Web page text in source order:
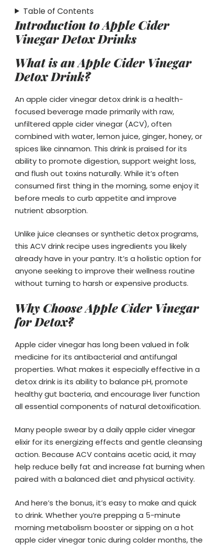
Table of Contents
Introduction to Apple Cider
Vinegar Detox Drinks
What is an Apple Cider Vinegar
Detox Drink?
An apple cider vinegar detox drink is a health-
focused beverage made primarily with raw,
unfiltered apple cider vinegar (ACV), often
combined with water, lemon juice, ginger, honey, or
spices like cinnamon. This drink is praised for its
ability to promote digestion, support weight loss,
and flush out toxins naturally. While it’s often
consumed first thing in the morning, some enjoy it
before meals to curb appetite and improve
nutrient absorption.
Unlike juice cleanses or synthetic detox programs,
this ACV drink recipe uses ingredients you likely
already have in your pantry. It’s a holistic option for
anyone seeking to improve their wellness routine
without turning to harsh or expensive products.
Why Choose Apple Cider Vinegar
for Detox?
Apple cider vinegar has long been valued in folk
medicine for its antibacterial and antifungal
properties. What makes it especially effective in a
detox drink is its ability to balance pH, promote
healthy gut bacteria, and encourage liver function
all essential components of natural detoxification.
Many people swear by a daily apple cider vinegar
elixir for its energizing effects and gentle cleansing
action. Because ACV contains acetic acid, it may
help reduce belly fat and increase fat burning when
paired with a balanced diet and physical activity.
And here’s the bonus, it’s easy to make and quick
to drink. Whether you’re prepping a 5-minute
morning metabolism booster or sipping on a hot
apple cider vinegar tonic during colder months, the